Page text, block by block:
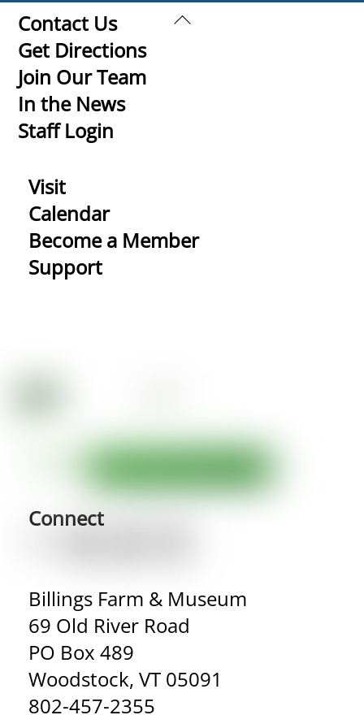
Back
Contact Us
Get Directions
Join Our Team
In the News
Staff Login
Visit
Calendar
Become a Member
Support
Connect
Billings Farm & Museum
69 Old River Road
PO Box 489
Woodstock, VT 05091
802-457-2355